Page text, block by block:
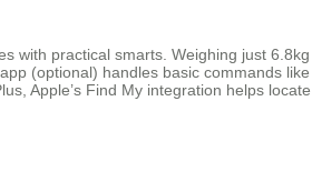
with practical smarts. Weighing just
(optional) handles basic commands
Apple’s Find My integration helps